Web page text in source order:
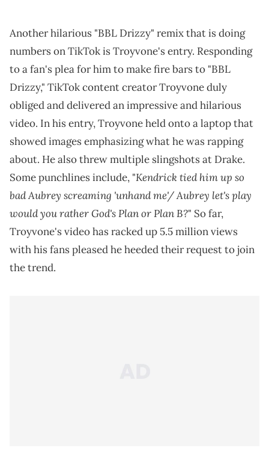
Another hilarious "BBL Drizzy" remix that is doing
numbers on TikTok is Troyvone's entry. Responding
to a fan's plea for him to make fire bars to "BBL
Drizzy," TikTok content creator Troyvone duly
obliged and delivered an impressive and hilarious
video. In his entry, Troyvone held onto a laptop that
showed images emphasizing what he was rapping
about. He also threw multiple slingshots at Drake.
Some punchlines include, "Kendrick tied him up so
bad Aubrey screaming 'unhand me'/ Aubrey let's play
would you rather God's Plan or Plan B?" So far,
Troyvone's video has racked up 5.5 million views
with his fans pleased he heeded their request to join
the trend.